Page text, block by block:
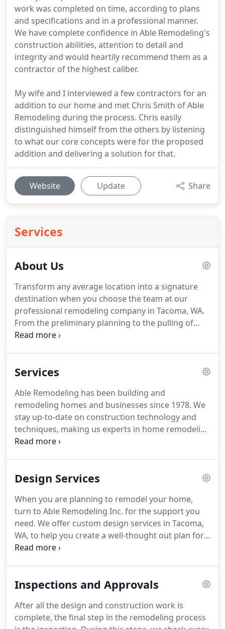
work was completed on time, according to plans
and specifications and in a professional manner.
We have complete confidence in Able Remodeling's
construction abilities, attention to detail and
integrity and would heartily recommend them as a
contractor of the highest caliber.
My wife and I interviewed a few contractors for an
addition to our home and met Chris Smith of Able
Remodeling during the process. Chris easily
distinguished himself from the others by listening
to what our core concepts were for the proposed
addition and delivering a solution for that.
Website Update Share
Services
About Us
Transform any average location into a signature
destination when you choose the team at our
professional remodeling company in Tacoma, WA.
From the preliminary planning to the pulling of
permits, we finalize the details on every aspect of
comprehensive approach to residential
commercial construction.They and their team of
master carpenters, contractors, and countertop
designers all work together from start to finish.
Services
Able Remodeling has been building and
remodeling homes and businesses since 1978. We
stay up-to-date on construction technology and
techniques, making us experts in home remodeling
and renovating styles!
includes Cabinet designers, Floor specialists,
bathrooms, and a team of specialized
professionals in fixtures for your kitchen and
bathrooms, and lighting experts to help you with
the lights you need for that special room rather it
be a bath, bedroom, kitchen, or outside your
Design Services
When you are planning to remodel your home,
turn to Able Remodeling Inc. for the support you
need. We offer custom design services in Tacoma,
WA, to help you create a well-thought out plan for
your remodeling project.
work on designs that will help improve the flow
enhancing its aesthetic appeal.Contact us to learn
more about our remodeling design services or to
Inspections and Approvals
After all the design and construction work is
complete, the final step in the remodeling process